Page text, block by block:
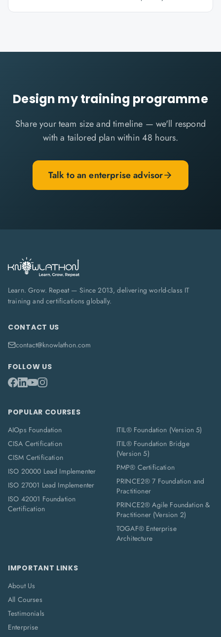
Design my training programme
Share your team size and timeline — we'll respond
with a tailored plan within 48 hours.
Talk to an enterprise advisor
Learn. Grow. Repeat — Since 2013, delivering world-class IT
training and certifications globally.
CONTACT US
contact@knowlathon.com
FOLLOW US
POPULAR COURSES
AIOps Foundation
CISA Certification
CISM Certification
ISO 20000 Lead Implementer
ISO 27001 Lead Implementer
ISO 42001 Foundation
Certification
ITIL® Foundation (Version 5)
ITIL® Foundation Bridge
(Version 5)
PMP® Certification
PRINCE2® 7 Foundation and
Practitioner
PRINCE2® Agile Foundation &
Practitioner (Version 2)
TOGAF® Enterprise
Architecture
IMPORTANT LINKS
About Us
All Courses
Testimonials
Enterprise